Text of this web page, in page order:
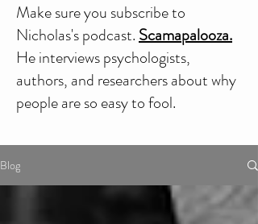
Make sure you subscribe to
Nicholas's podcast.Scamapalooza.
He interviews psychologists,
authors, and researchers about why
people are so easy to fool.
Blog